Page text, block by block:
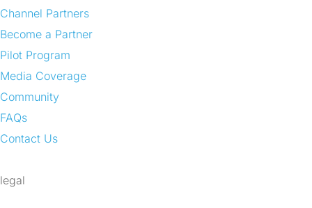
Channel Partners
Become a Partner
Pilot Program
Media Coverage
Community
FAQs
Contact Us
legal